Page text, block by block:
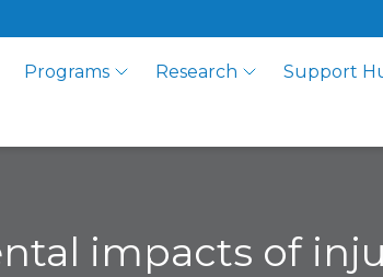
Programs Research
Support
impacts of